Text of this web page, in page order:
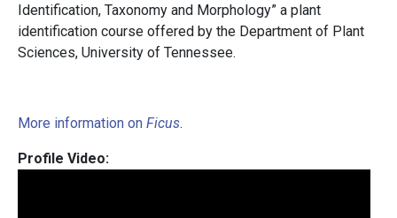
Identification, Taxonomy and Morphology” a plant
identification course offered by the Department of Plant
Sciences, University of Tennessee.
More information on Ficus.
Profile Video: